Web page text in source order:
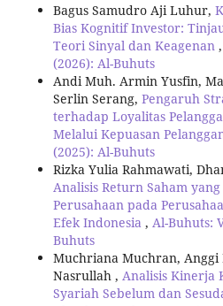
Bagus Samudro Aji Luhur,
Bias Kognitif Investor:
Teori Sinyal dan Keagenan ,
(2026): Al-Buhuts
Andi Muh. Armin Yusfin,
Serlin Serang, Pengaruh
terhadap Loyalitas
Melalui Kepuasan
(2025): Al-Buhuts
Rizka Yulia Rahmawati,
Analisis Return Saham
Perusahaan pada
Efek Indonesia , Al-Buhuts:
Buhuts
Muchriana Muchran,
Nasrullah , Analisis Kinerja
Syariah Sebelum dan